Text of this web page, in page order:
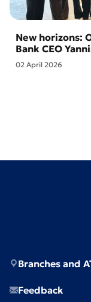
New horizons:
Bank CEO
02 April 2026
Branches and
Feedback